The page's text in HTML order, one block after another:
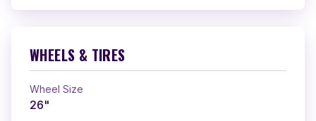
WHEELS & TIRES
Wheel Size
26"